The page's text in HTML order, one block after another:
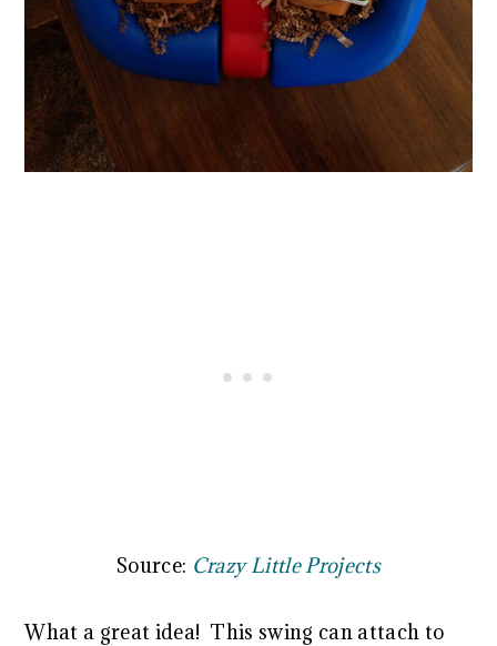
Source: Crazy Little Projects
What a great idea! This swing can attach to